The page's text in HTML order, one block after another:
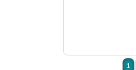
1